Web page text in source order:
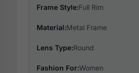
Frame Style:Full Rim
Material:Metal Frame
Lens Type:Round
Fashion For:Women